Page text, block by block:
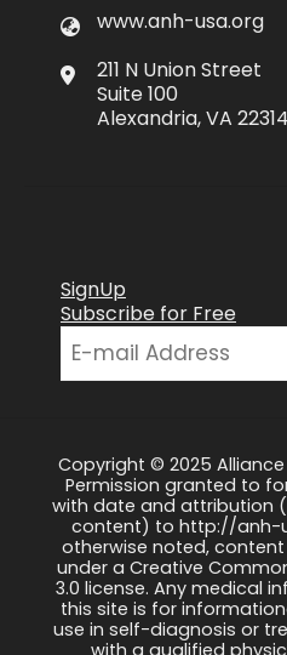
www.anh-usa.org
211 N Union Street
Suite 100
Alexandria, VA 22314
SignUp
Subscribe for Free
Copyright © 2025 Alliance
Permission granted to
with date and attribution
content) to http://anh-
otherwise noted,
under a Creative
3.0 license. Any medical
this site is for
use in self-diagnosis or